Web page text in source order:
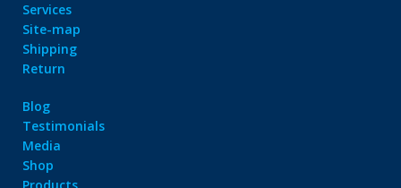
Services
Site-map
Shipping
Return
Blog
Testimonials
Media
Shop